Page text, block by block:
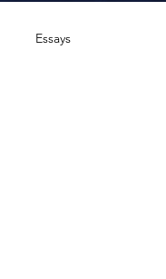
Essays